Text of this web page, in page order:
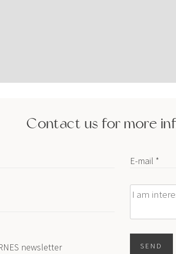
Contact us for more
E-mail *
Message
newsletter SEND